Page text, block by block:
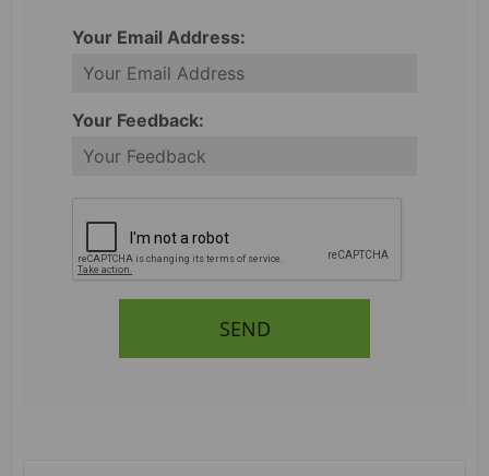
Your Email Address:
Your Feedback:
SEND